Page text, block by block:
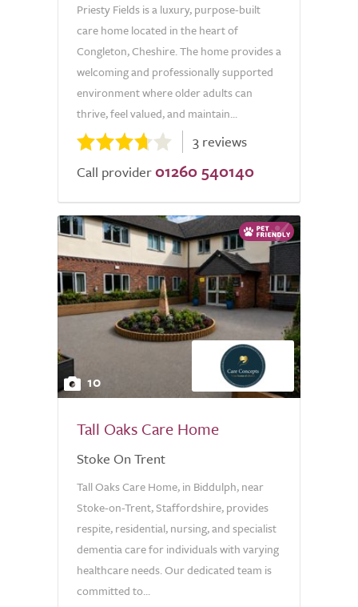
Priesty Fields is a luxury, purpose-built
care home located in the heart of
Congleton, Cheshire. The home provides a
welcoming and professionally supported
environment where older adults can
thrive, feel valued, and maintain...
3 reviews
Call provider 01260 540140
10
Tall Oaks Care Home
Stoke On Trent
Tall Oaks Care Home, in Biddulph, near
Stoke-on-Trent, Staffordshire, provides
respite, residential, nursing, and specialist
dementia care for individuals with varying
healthcare needs. Our dedicated team is
committed to...